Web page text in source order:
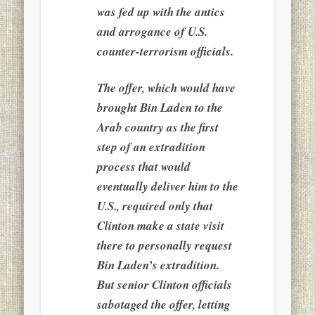
was fed up with the antics
and arrogance of U.S.
counter-terrorism officials.
The offer, which would have
brought Bin Laden to the
Arab country as the first
step of an extradition
process that would
eventually deliver him to the
U.S., required only that
Clinton make a state visit
there to personally request
Bin Laden’s extradition.
But senior Clinton officials
sabotaged the offer, letting